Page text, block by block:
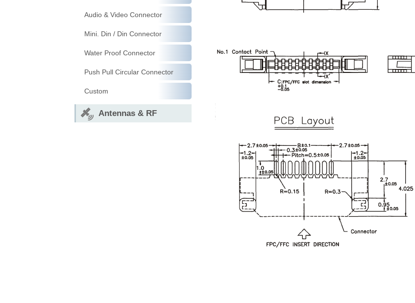
Audio & Video Connector
Mini. Din / Din Connector
Water Proof Connector
Push Pull Circular Connector
Custom
Antennas & RF